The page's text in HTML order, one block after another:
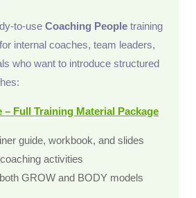
to-use Coaching People training
internal coaches, team leaders,
who want to introduce structured
– Full Training Material Package
guide, workbook, and slides
activities
GROW and BODY models